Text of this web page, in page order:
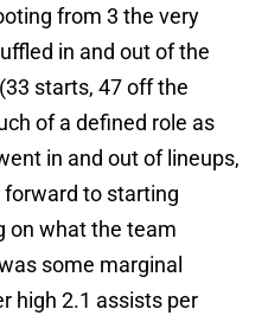
from 3 the very
in and out of the
starts, 47 off the
of a defined role as
in and out of lineups,
to starting
on what the team
some marginal
high 2.1 assists per